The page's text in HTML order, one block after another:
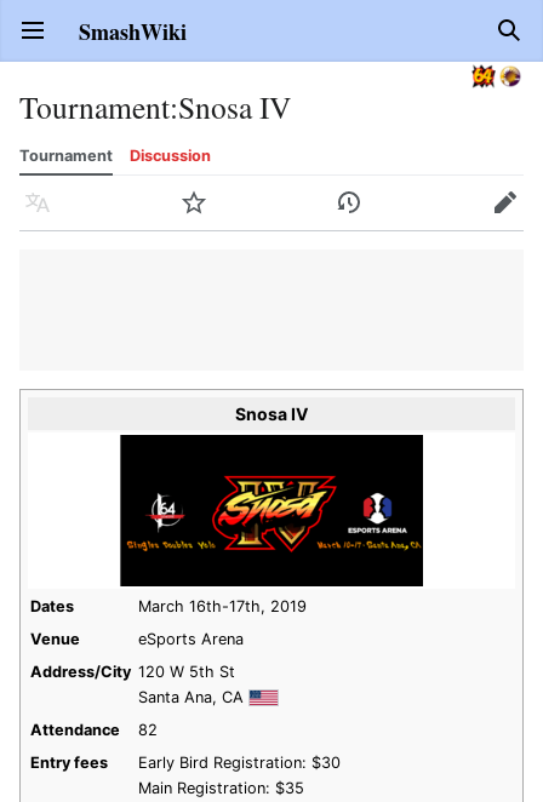
Open main menu SmashWiki
Tournament:Snosa IV
Tournament Discussion
Language Watch History Edit
Snosa IV
Dates
March 16th-17th, 2019
Venue
eSports Arena
Address/City 120 W 5th St
Santa Ana, CA
Attendance
82
Entry fees
Early Bird Registration: $30
Main Registration: $35